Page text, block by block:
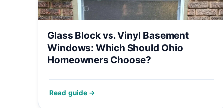
Glass Block vs. Vinyl Basement
Windows: Which Should Ohio
Homeowners Choose?